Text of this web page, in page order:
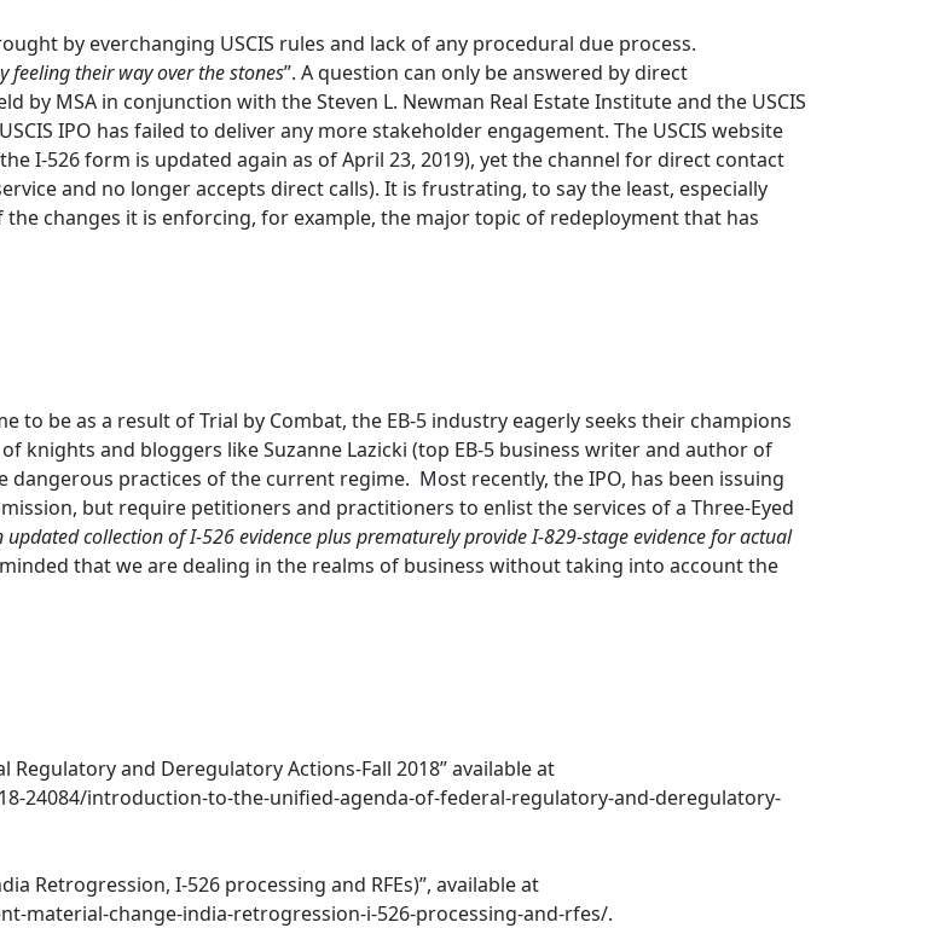
by everchanging USCIS rules and lack of any procedural due process.
feeling their way over the stones”. A question can only be answered by direct
by MSA in conjunction with the Steven L. Newman Real Estate Institute and the USCIS
IPO has failed to deliver any more stakeholder engagement. The USCIS website
I-526 form is updated again as of April 23, 2019), yet the channel for direct contact
and no longer accepts direct calls). It is frustrating, to say the least, especially
changes it is enforcing, for example, the major topic of redeployment that has
be as a result of Trial by Combat, the EB-5 industry eagerly seeks their champions
knights and bloggers like Suzanne Lazicki (top EB-5 business writer and author of
practices of the current regime. Most recently, the IPO, has been issuing
but require petitioners and practitioners to enlist the services of a Three-Eyed
collection of I-526 evidence plus prematurely provide I-829-stage evidence for actual
that we are dealing in the realms of business without taking into account the
and Deregulatory Actions-Fall 2018” available at
24084/introduction-to-the-unified-agenda-of-federal-regulatory-and-deregulatory-
Retrogression, I-526 processing and RFEs)”, available at
material-change-india-retrogression-i-526-processing-and-rfes/.